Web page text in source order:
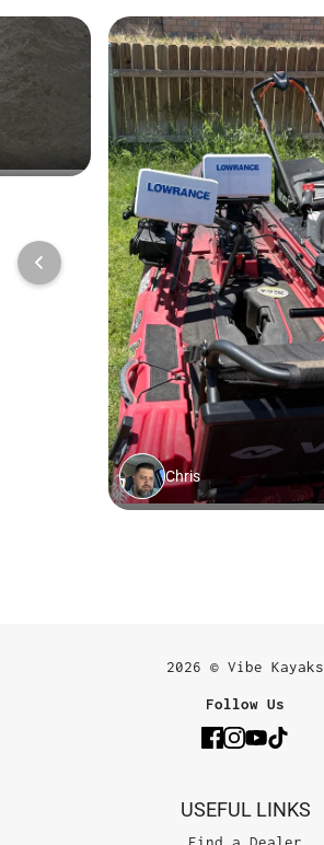
2026 © Vibe Kayaks
Follow Us
USEFUL LINKS